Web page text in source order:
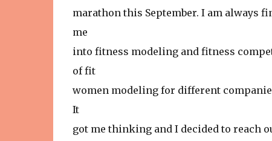
marathon this September. I am always
me
into fitness modeling and fitness
of fit
women modeling for different
It
got me thinking and I decided to reach